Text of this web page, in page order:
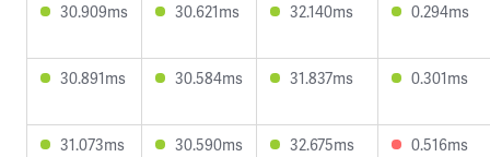
30.909ms 30.621ms 32.140ms 0.294ms
30.891ms 30.584ms 31.837ms 0.301ms
31.073ms 30.590ms 32.675ms 0.516ms